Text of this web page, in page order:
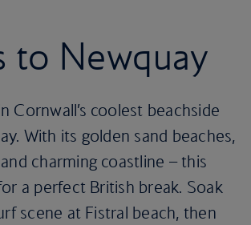
to Newquay
Cornwall’s coolest beachside
With its golden sand beaches,
charming coastline – this
a perfect British break. Soak
scene at Fistral beach, then